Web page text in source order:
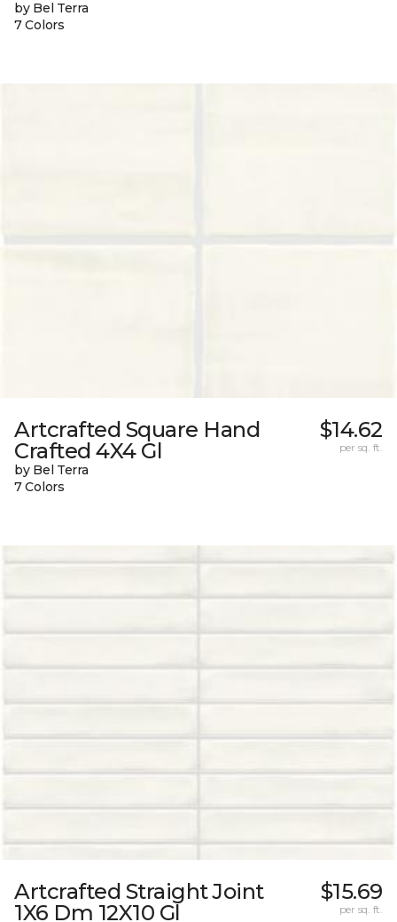
by Bel Terra
7 Colors
Artcrafted Square Hand
Crafted 4X4 Gl
by Bel Terra
7 Colors
$14.62
per sq. ft.
Artcrafted Straight Joint
1X6 Dm 12X10 Gl
$15.69
per sq. ft.